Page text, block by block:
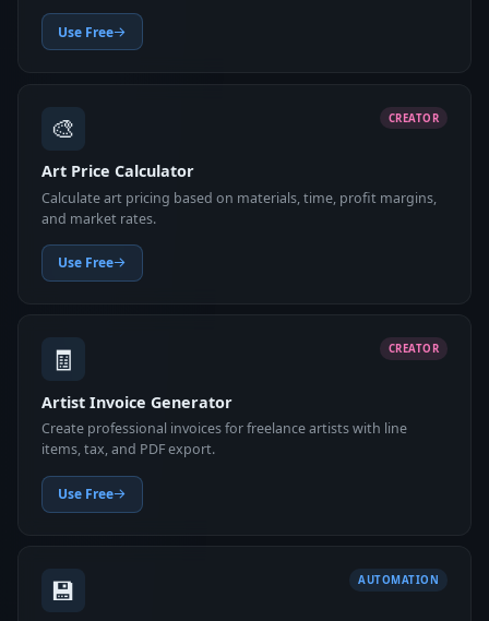
Use Free
🎨 CREATOR
Art Price Calculator
Calculate art pricing based on materials, time, profit margins,
and market rates.
Use Free
🧾 CREATOR
Artist Invoice Generator
Create professional invoices for freelance artists with line
items, tax, and PDF export.
Use Free
💾 AUTOMATION